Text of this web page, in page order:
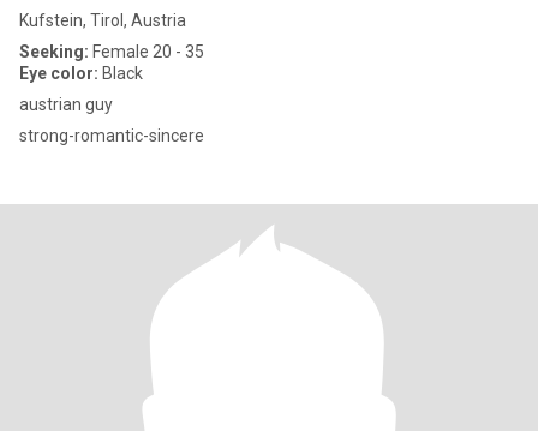
Kufstein, Tirol, Austria
Seeking: Female 20 - 35
Eye color: Black
austrian guy
strong-romantic-sincere